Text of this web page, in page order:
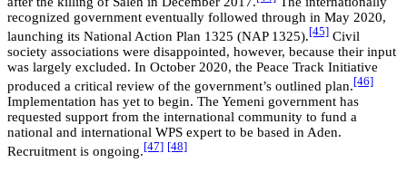
recognized government eventually followed through in May 2020,
launching its National Action Plan 1325 (NAP 1325). [45] Civil
society associations were disappointed, however, because their input
was largely excluded. In October 2020, the Peace Track Initiative
produced a critical review of the government’s outlined plan. [46]
Implementation has yet to begin. The Yemeni government has
requested support from the international community to fund a
national and international WPS expert to be based in Aden.
Recruitment is ongoing. [47] [48]